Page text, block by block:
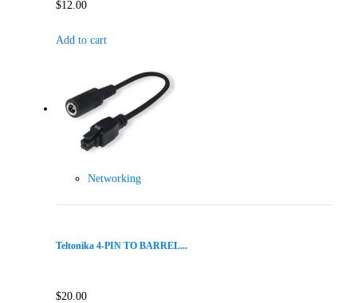
$12.00
Add to cart
Networking
Teltonika 4-PIN TO BARREL...
$20.00